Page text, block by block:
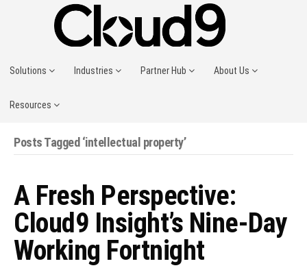
Solutions Industries Partner Hub About Us
Resources
Posts Tagged ‘intellectual property’
A Fresh Perspective:
Cloud9 Insight’s Nine-Day
Working Fortnight